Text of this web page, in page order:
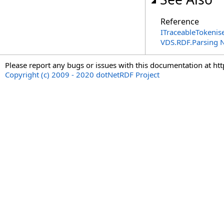
Reference
VDS.RDF.Parsing
Please report any bugs or issues with this documentation at
Copyright (c) 2009 - 2020 dotNetRDF Project